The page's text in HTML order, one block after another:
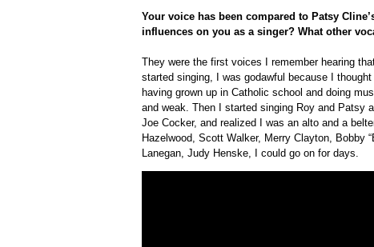
Your voice has been compared to Patsy
influences on you as a singer? What other
They were the first voices I remember hearing
started singing, I was godawful because I
having grown up in Catholic school and doing
and weak. Then I started singing Roy and Patsy
Joe Cocker, and realized I was an alto and a
Hazelwood, Scott Walker, Merry Clayton, Bobby
Lanegan, Judy Henske, I could go on for days.